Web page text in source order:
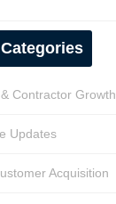
Categories
Contractor Growth
Updates
Acquisition